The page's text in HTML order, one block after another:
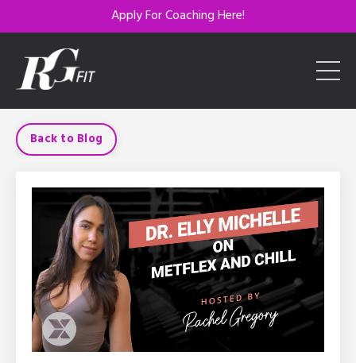
Apply For Coaching Here!
Back to Blog